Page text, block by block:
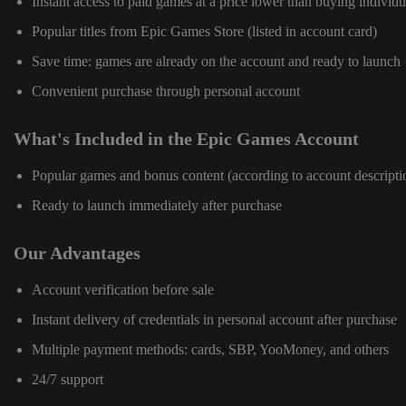
Popular titles from Epic Games Store (listed in account card)
Save time: games are already on the account and ready to launch
Convenient purchase through personal account
What's Included in the Epic Games Account
Popular games and bonus content (according to account
Ready to launch immediately after purchase
Our Advantages
Account verification before sale
Instant delivery of credentials in personal account after purchase
Multiple payment methods: cards, SBP, YooMoney, and others
24/7 support